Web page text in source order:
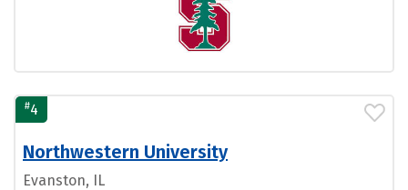
#4
Northwestern University
Evanston, IL